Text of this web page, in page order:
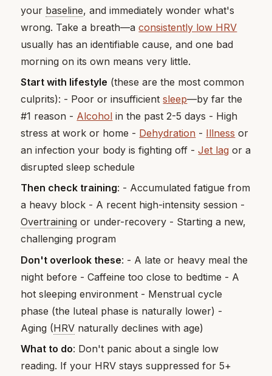
your baseline, and immediately wonder what's
wrong. Take a breath—aconsistently low HRV
usually has an identifiable cause, and one bad
morning on its own means very little.
Start with lifestyle (these are the most common
culprits): - Poor or insufficientsleep—by far the
#1 reason - Alcohol in the past 2-5 days - High
stress at work or home - Dehydration - Illness or
an infection your body is fighting off -Jet lag or a
disrupted sleep schedule
Then check training: - Accumulated fatigue from
a heavy block - A recent high-intensity session -
Overtraining or under-recovery - Starting a new,
challenging program
Don't overlook these: - A late or heavy meal the
night before - Caffeine too close to bedtime - A
hot sleeping environment - Menstrual cycle
phase (the luteal phase is naturally lower) -
Aging (HRV naturally declines with age)
What to do: Don't panic about a single low
reading. If your HRV stays suppressed for 5+